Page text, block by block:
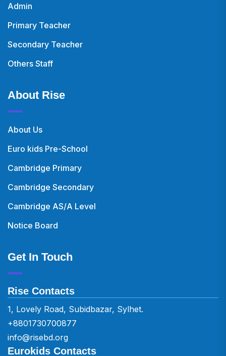
Admin
Primary Teacher
Secondary Teacher
Others Staff
About Rise
About Us
Euro kids Pre-School
Cambridge Primary
Cambridge Secondary
Cambridge AS/A Level
Notice Board
Get In Touch
Rise Contacts
1, Lovely Road, Subidbazar, Sylhet.
+8801730700877
info@risebd.org
Eurokids Contacts